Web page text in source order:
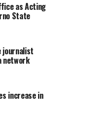
as Acting
State
journalist
network
increase in